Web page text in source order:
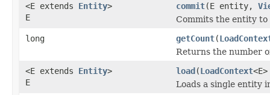
<E extends Entity>
E
commit(E entity,
Commits the entity to
long
getCount(
Returns the number
<E extends Entity>
E
load(LoadContext
Loads a single entity